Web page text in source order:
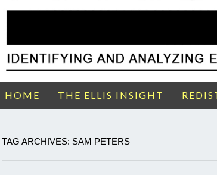
HOME THE ELLIS INSIGHT
TAG ARCHIVES: SAM PETERS